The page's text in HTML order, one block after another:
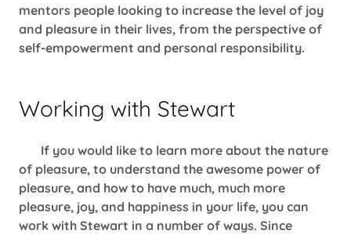
mentors people looking to increase the level of joy
and pleasure in their lives, from the perspective of
self-empowerment and personal responsibility.
Working with Stewart
If you would like to learn more about the nature
of pleasure, to understand the awesome power of
pleasure, and how to have much, much more
pleasure, joy, and happiness in your life, you can
work with Stewart in a number of ways. Since